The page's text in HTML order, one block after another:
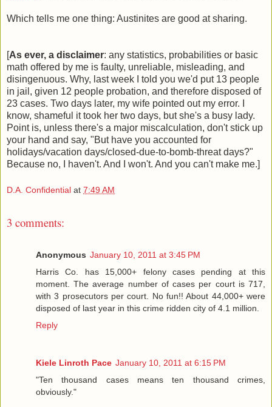
Which tells me one thing: Austinites are good at sharing.
[As ever, a disclaimer: any statistics, probabilities or basic
math offered by me is faulty, unreliable, misleading, and
disingenuous. Why, last week I told you we'd put 13 people
in jail, given 12 people probation, and therefore disposed of
23 cases. Two days later, my wife pointed out my error. I
know, shameful it took her two days, but she's a busy lady.
Point is, unless there's a major miscalculation, don't stick up
your hand and say, "But have you accounted for
holidays/vacation days/closed-due-to-bomb-threat days?"
Because no, I haven't. And I won't. And you can't make me.]
D.A. Confidential at 7:49 AM
3 comments:
Anonymous January 10, 2011 at 3:45 PM
Harris Co. has 15,000+ felony cases pending at this
moment. The average number of cases per court is 717,
with 3 prosecutors per court. No fun!! About 44,000+ were
disposed of last year in this crime ridden city of 4.1 million.
Reply
Kiele Linroth Pace January 10, 2011 at 6:15 PM
"Ten thousand cases means ten thousand crimes,
obviously."